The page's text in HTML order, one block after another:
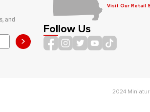
and
>
Visit Our Retail
Follow Us
2024